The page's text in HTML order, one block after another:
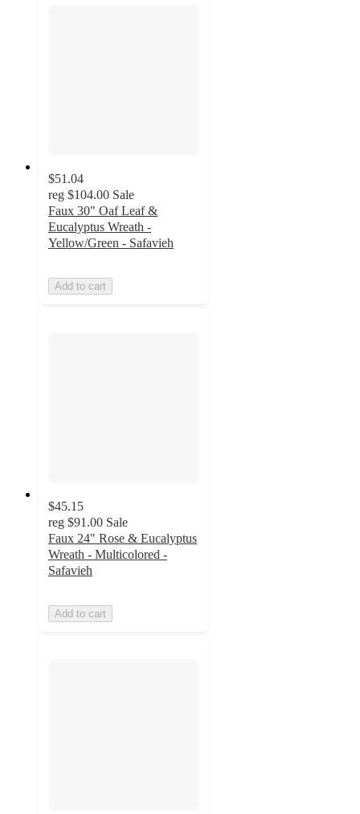
$51.04
reg $104.00 Sale
Faux 30" Oaf Leaf &
Eucalyptus Wreath -
Yellow/Green - Safavieh
Add to cart
$45.15
reg $91.00 Sale
Faux 24" Rose & Eucalyptus
Wreath - Multicolored -
Safavieh
Add to cart